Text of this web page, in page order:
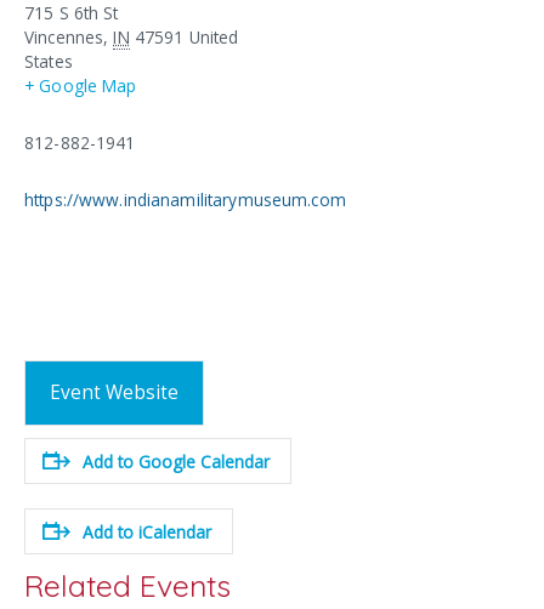
715 S 6th St
Vincennes, IN 47591 United
States
+ Google Map
812-882-1941
https://www.indianamilitarymuseum.com
Event Website
Add to Google Calendar
Add to iCalendar
Related Events